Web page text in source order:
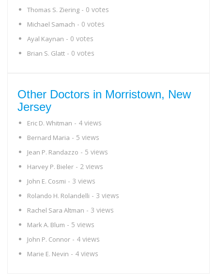
Thomas S. Ziering - 0 votes
Michael Samach - 0 votes
Ayal Kaynan - 0 votes
Brian S. Glatt - 0 votes
Other Doctors in Morristown, New
Jersey
Eric D. Whitman - 4 views
Bernard Maria - 5 views
Jean P. Randazzo - 5 views
Harvey P. Bieler - 2 views
John E. Cosmi - 3 views
Rolando H. Rolandelli - 3 views
Rachel Sara Altman - 3 views
Mark A. Blum - 5 views
John P. Connor - 4 views
Marie E. Nevin - 4 views